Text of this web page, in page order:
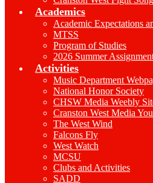
Academics
Academic Expectations
MTSS
Program of Studies
2026 Summer
Activities
Music Department
National Honor Society
CHSW Media Weebly
Cranston West Media
The West Wind
Falcons Fly
West Watch
MCSU
Clubs and Activities
SADD